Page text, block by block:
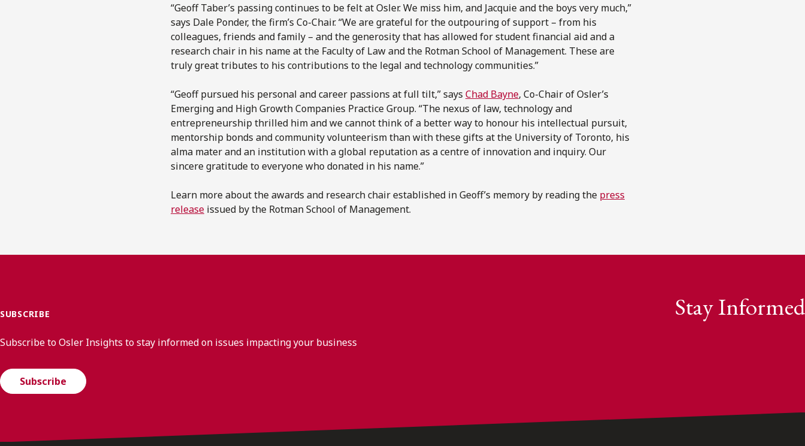
“Geoff Taber’s passing continues to be felt at Osler. We miss him, and Jacquie and the boys very much,”
says Dale Ponder, the firm’s Co-Chair. “We are grateful for the outpouring of support – from his
colleagues, friends and family – and the generosity that has allowed for student financial aid and a
research chair in his name at the Faculty of Law and the Rotman School of Management. These are
truly great tributes to his contributions to the legal and technology communities.”
“Geoff pursued his personal and career passions at full tilt,” says Chad Bayne, Co-Chair of Osler’s
Emerging and High Growth Companies Practice Group. “The nexus of law, technology and
entrepreneurship thrilled him and we cannot think of a better way to honour his intellectual pursuit,
mentorship bonds and community volunteerism than with these gifts at the University of Toronto, his
alma mater and an institution with a global reputation as a centre of innovation and inquiry. Our
sincere gratitude to everyone who donated in his name.”
Learn more about the awards and research chair established in Geoff’s memory by reading the press
release issued by the Rotman School of Management.
SUBSCRIBE Stay Informed
Subscribe to Osler Insights to stay informed on issues impacting your business
Subscribe